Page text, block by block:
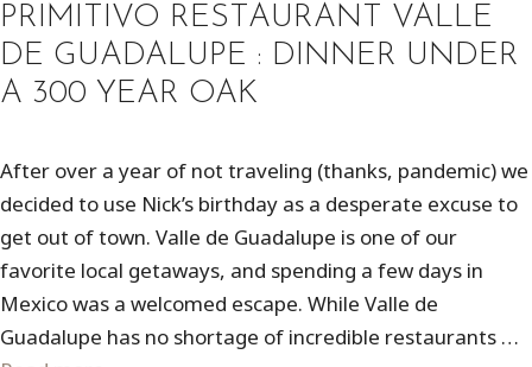
PRIMITIVO RESTAURANT VALLE
DE GUADALUPE : DINNER UNDER
A 300 YEAR OAK
After over a year of not traveling (thanks, pandemic) we
decided to use Nick’s birthday as a desperate excuse to
get out of town. Valle de Guadalupe is one of our
favorite local getaways, and spending a few days in
Mexico was a welcomed escape. While Valle de
Guadalupe has no shortage of incredible restaurants …